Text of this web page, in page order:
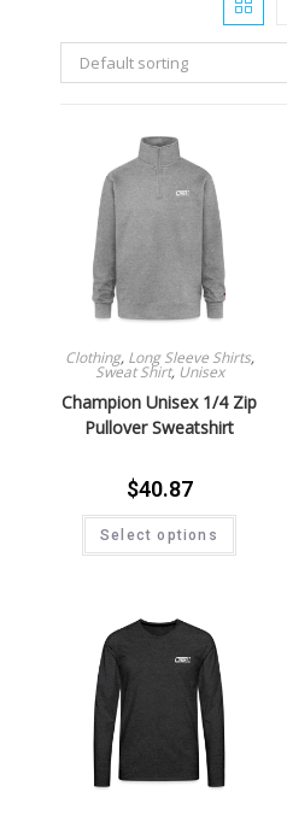
Default sorting
Clothing, Long Sleeve Shirts,
Sweat Shirt, Unisex
Champion Unisex 1/4 Zip
Pullover Sweatshirt
$40.87
Select options